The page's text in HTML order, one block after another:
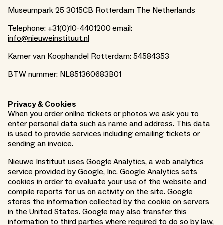
Museumpark 25 3015CB Rotterdam The Netherlands
Telephone: +31(0)10-4401200 email:
info@nieuweinstituut.nl
Kamer van Koophandel Rotterdam: 54584353
BTW nummer: NL851360683B01
Privacy & Cookies
When you order online tickets or photos we ask you to
enter personal data such as name and address. This data
is used to provide services including emailing tickets or
sending an invoice.
Nieuwe Instituut uses Google Analytics, a web analytics
service provided by Google, Inc. Google Analytics sets
cookies in order to evaluate your use of the website and
compile reports for us on activity on the site. Google
stores the information collected by the cookie on servers
in the United States. Google may also transfer this
information to third parties where required to do so by law,